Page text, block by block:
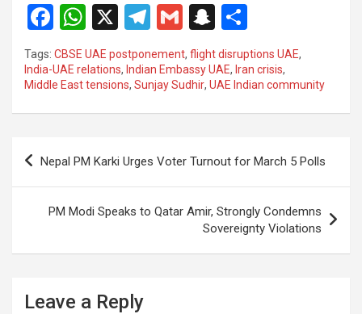
F
a
ce
b
o
k
W
h
at
s
A
p
X
T
e
gr
a
G
m
ail
S
n
a
p
c
at
h
ar
e
Tags: CBSE UAE postponement, flight disruptions UAE,
India-UAE relations, Indian Embassy UAE, Iran crisis,
Middle East tensions, Sunjay Sudhir, UAE Indian community
Post
navigation
Nepal PM Karki Urges Voter Turnout for March 5 Polls
PM Modi Speaks to Qatar Amir, Strongly Condemns
Sovereignty Violations
Leave a Reply